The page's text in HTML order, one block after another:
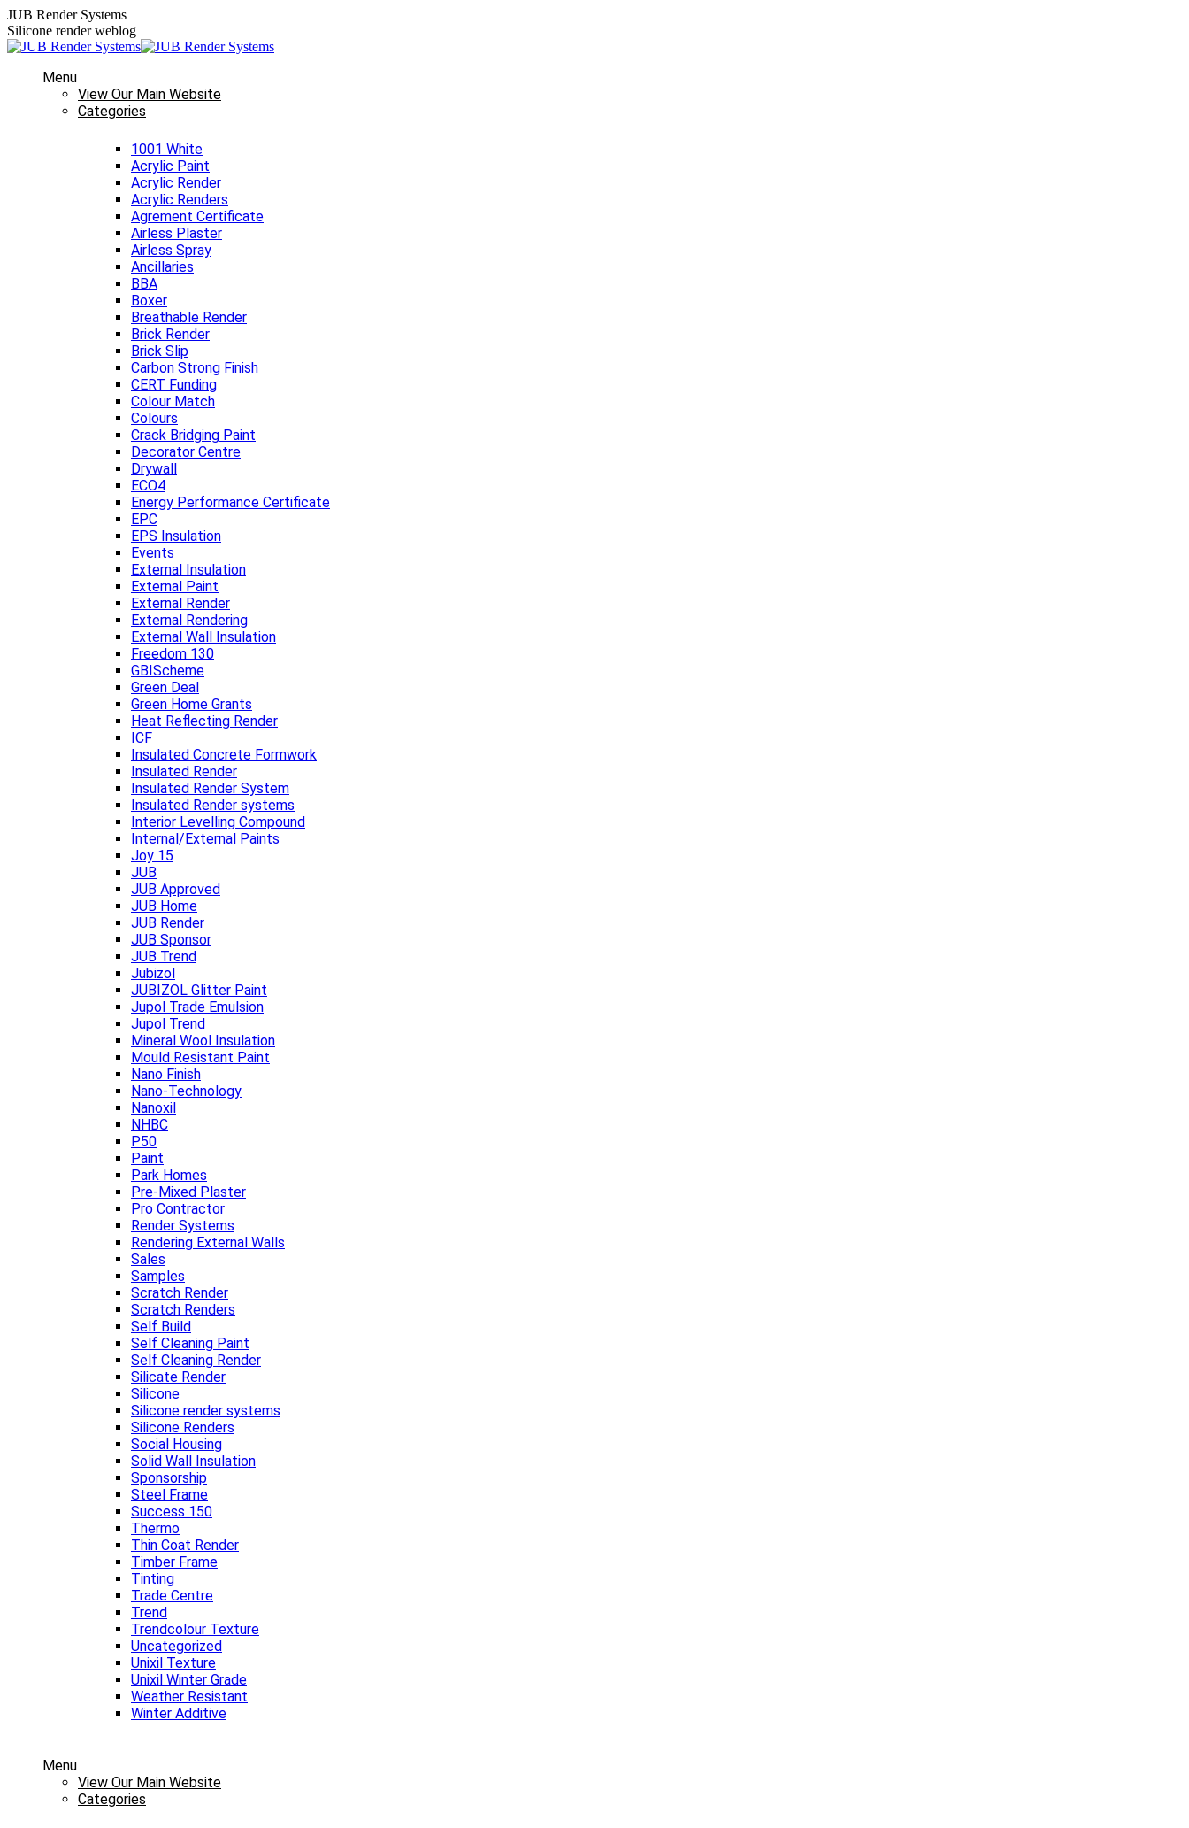
Skip
to
content
JUB Render Systems
Silicone render weblog
Menu
View Our Main Website
Categories
1001 White
Acrylic Paint
Acrylic Render
Acrylic Renders
Agrement Certificate
Airless Plaster
Airless Spray
Ancillaries
BBA
Boxer
Breathable Render
Brick Render
Brick Slip
Carbon Strong Finish
CERT Funding
Colour Match
Colours
Crack Bridging Paint
Decorator Centre
Drywall
ECO4
Energy Performance Certificate
EPC
EPS Insulation
Events
External Insulation
External Paint
External Render
External Rendering
External Wall Insulation
Freedom 130
GBIScheme
Green Deal
Green Home Grants
Heat Reflecting Render
ICF
Insulated Concrete Formwork
Insulated Render
Insulated Render System
Insulated Render systems
Interior Levelling Compound
Internal/External Paints
Joy 15
JUB
JUB Approved
JUB Home
JUB Render
JUB Sponsor
JUB Trend
Jubizol
JUBIZOL Glitter Paint
Jupol Trade Emulsion
Jupol Trend
Mineral Wool Insulation
Mould Resistant Paint
Nano Finish
Nano-Technology
Nanoxil
NHBC
P50
Paint
Park Homes
Pre-Mixed Plaster
Pro Contractor
Render Systems
Rendering External Walls
Sales
Samples
Scratch Render
Scratch Renders
Self Build
Self Cleaning Paint
Self Cleaning Render
Silicate Render
Silicone
Silicone render systems
Silicone Renders
Social Housing
Solid Wall Insulation
Sponsorship
Steel Frame
Success 150
Thermo
Thin Coat Render
Timber Frame
Tinting
Trade Centre
Trend
Trendcolour Texture
Uncategorized
Unixil Texture
Unixil Winter Grade
Weather Resistant
Winter Additive
Menu
View Our Main Website
Categories